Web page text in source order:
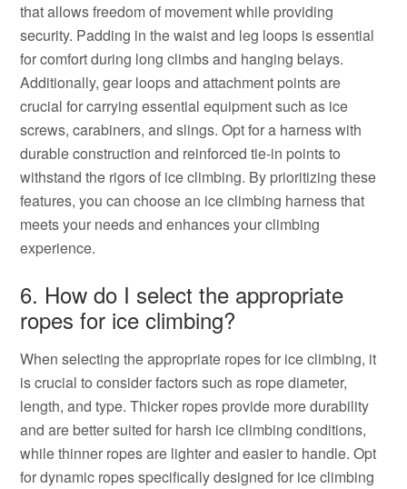
that allows freedom of movement while providing
security. Padding in the waist and leg loops is essential
for comfort during long climbs and hanging belays.
Additionally, gear loops and attachment points are
crucial for carrying essential equipment such as ice
screws, carabiners, and slings. Opt for a harness with
durable construction and reinforced tie-in points to
withstand the rigors of ice climbing. By prioritizing these
features, you can choose an ice climbing harness that
meets your needs and enhances your climbing
experience.
6. How do I select the appropriate
ropes for ice climbing?
When selecting the appropriate ropes for ice climbing, it
is crucial to consider factors such as rope diameter,
length, and type. Thicker ropes provide more durability
and are better suited for harsh ice climbing conditions,
while thinner ropes are lighter and easier to handle. Opt
for dynamic ropes specifically designed for ice climbing